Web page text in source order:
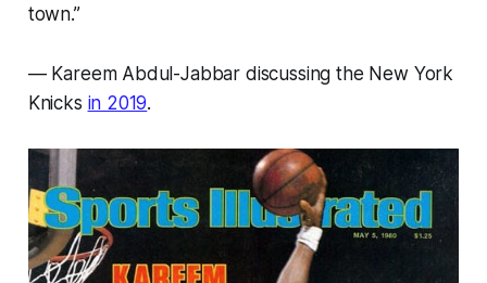
town.”
— Kareem Abdul-Jabbar discussing the New York
Knicks in 2019.